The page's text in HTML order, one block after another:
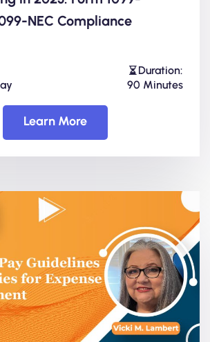
NEC Compliance
Duration:
90 Minutes
Learn More